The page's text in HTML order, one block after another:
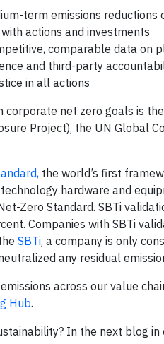
term emissions
actions and investments
comparable data on
and third-party
in all actions
net zero goals is
Project), the UN Global
the world’s first
hardware and
Zero Standard. SBTi
Companies with SBTi
SBTi, a company is only
any residual
across our value
Hub.
In the next blog in